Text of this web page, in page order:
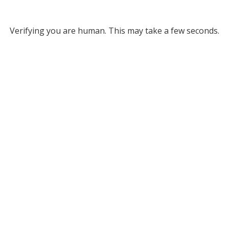
Verifying you are human. This may take a few seconds.